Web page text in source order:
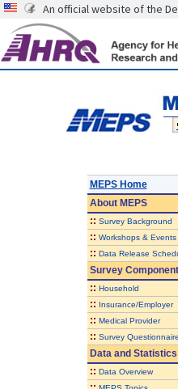
An official website of the
MEPS Home
AboutMEPS
:: Survey Background
:: Workshops & Events
:: Data Release
Survey
:: Household
:: Insurance/Employer
:: Medical Provider
:: Survey
Data and Statistics
:: Data Overview